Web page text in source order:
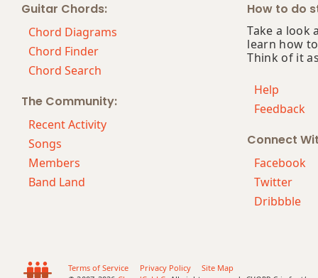
Em7b5
Em9
Em9b5
Em9(maj7)
Em13
Emaj7
Guitar Chords:
Chord Diagrams
Chord Finder
Chord Search
The Community:
Recent Activity
Songs
Members
Band Land
How to do
Take a look
learn how
Think of it
Help
Feedback
Connect
Facebook
Twitter
Dribbble
Terms of Service Privacy Policy
Site Map